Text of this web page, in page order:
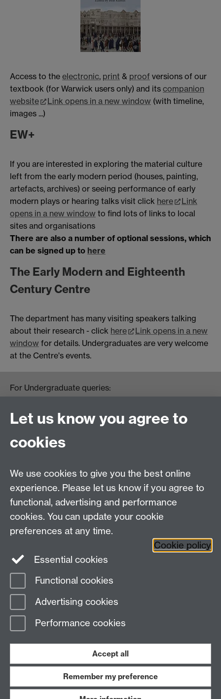
Access to the electronic, print & proof versions of our
textbook (for Warwick users only) and its companion
website
Link opens in a new window (with timeline,
images ...)
EW+
If you are interested in exploring the material culture
left from the early modern period (houses, painting,
artefacts, archives) or seeing performance of early
modern plays or hearing talks visit click here
Link
opens in a new window to find lots of links to local
sites and organisations
There are also a number of optional sessions, which
can be signed up to here
The Early Modern and Eighteenth
Century Centre
The department has many visiting speakers talking
about their research - click here
Link opens in a new
window for details. Undergraduates are very welcome
at the Centre's events.
For Undergraduate queries:
HistoryOffice@warwick.ac.uk
For Postgraduate queries:
PGHistoryOffice@warwick.ac.uk
For Research queries:
HistoryResearch@warwick.ac.uk
Department of History, University of Warwick,
Faculty of Arts Building, University Road,
Coventry, CV4 7EQ
Staff Intranet
Calendar
Twitter Facebook
Page contact:
Last revised: Mon 17 Jun 2019
Work with us
Let us know you agree to
cookies
We use cookies to give you the best online
experience. Please let us know if you agree to
functional, advertising and performance
cookies. You can update your cookie
preferences at any time.
Cookie policy
Essential cookies
Functional cookies
Advertising cookies
Performance cookies
Accept all
Remember my preference